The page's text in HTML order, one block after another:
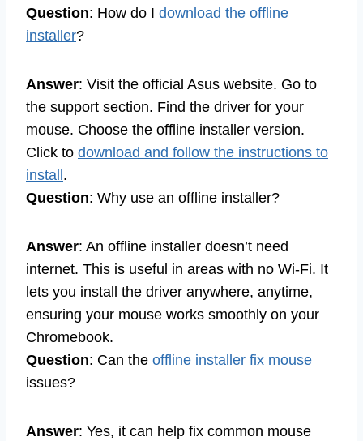
Question: How do I download the offline
installer?
Answer: Visit the official Asus website. Go to
the support section. Find the driver for your
mouse. Choose the offline installer version.
Click to download and follow the instructions to
install .
Question: Why use an offline installer?
Answer: An offline installer doesn’t need
internet. This is useful in areas with no Wi-Fi. It
lets you install the driver anywhere, anytime,
ensuring your mouse works smoothly on your
Chromebook.
Question: Can the offline installer fix mouse
issues?
Answer: Yes, it can help fix common mouse